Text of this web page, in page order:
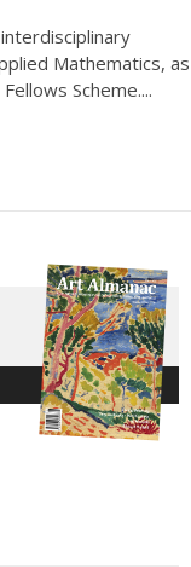
Mathematics, as
Scheme....